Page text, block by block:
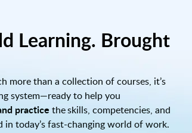
Learning. Brought
more than a collection of courses, it’s
system—ready to help you
practice the skills, competencies, and
in today’s fast-changing world of work.